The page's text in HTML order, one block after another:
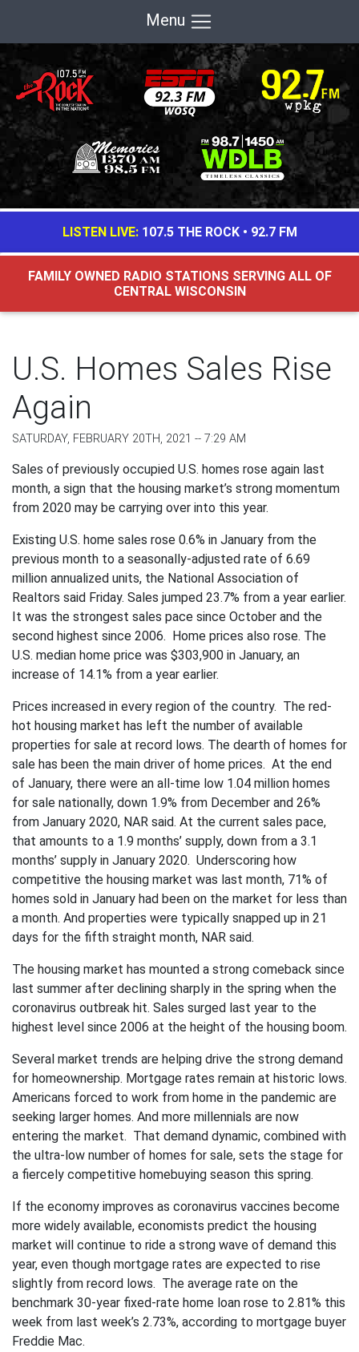
Menu
LISTEN LIVE: 107.5 THE ROCK• 92.7 FM
FAMILY OWNED RADIO STATIONS SERVING ALL OF
CENTRAL WISCONSIN
U.S. Homes Sales Rise
Again
SATURDAY, FEBRUARY 20TH, 2021 -- 7:29 AM
Sales of previously occupied U.S. homes rose again last
month, a sign that the housing market’s strong momentum
from 2020 may be carrying over into this year.
Existing U.S. home sales rose 0.6% in January from the
previous month to a seasonally-adjusted rate of 6.69
million annualized units, the National Association of
Realtors said Friday. Sales jumped 23.7% from a year earlier.
It was the strongest sales pace since October and the
second highest since 2006. Home prices also rose. The
U.S. median home price was $303,900 in January, an
increase of 14.1% from a year earlier.
Prices increased in every region of the country. The red-
hot housing market has left the number of available
properties for sale at record lows. The dearth of homes for
sale has been the main driver of home prices. At the end
of January, there were an all-time low 1.04 million homes
for sale nationally, down 1.9% from December and 26%
from January 2020, NAR said. At the current sales pace,
that amounts to a 1.9 months’ supply, down from a 3.1
months’ supply in January 2020. Underscoring how
competitive the housing market was last month, 71% of
homes sold in January had been on the market for less than
a month. And properties were typically snapped up in 21
days for the fifth straight month, NAR said.
The housing market has mounted a strong comeback since
last summer after declining sharply in the spring when the
coronavirus outbreak hit. Sales surged last year to the
highest level since 2006 at the height of the housing boom.
Several market trends are helping drive the strong demand
for homeownership. Mortgage rates remain at historic lows.
Americans forced to work from home in the pandemic are
seeking larger homes. And more millennials are now
entering the market. That demand dynamic, combined with
the ultra-low number of homes for sale, sets the stage for
a fiercely competitive homebuying season this spring.
If the economy improves as coronavirus vaccines become
more widely available, economists predict the housing
market will continue to ride a strong wave of demand this
year, even though mortgage rates are expected to rise
slightly from record lows. The average rate on the
benchmark 30-year fixed-rate home loan rose to 2.81% this
week from last week’s 2.73%, according to mortgage buyer
Freddie Mac.